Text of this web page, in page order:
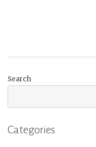
Search
Categories